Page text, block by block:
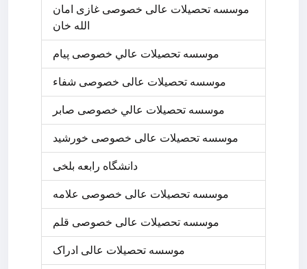
موسسه تحصیلات عالی خصوصی غازی امان
الله خان
موسسه تحصيلات عالي خصوصی پیام
موسسه تحصیلات عالی خصوصی شفاء
موسسه تحصيلات عالي خصوصی صابر
موسسه تحصیلات عالی خصوصی خورشید
دانشگاه رابعه بلخی
موسسه تحصیلات عالی خصوصی علامه
موسسه تحصیلات عالی خصوصی قلم
موسسه تحصیلات عالی ادراک